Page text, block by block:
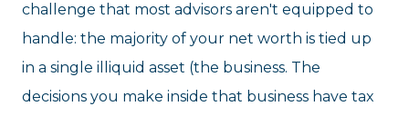
challenge that most advisors aren't equipped to
handle: the majority of your net worth is tied up
in a single illiquid asset (the business. The
decisions you make inside that business have tax